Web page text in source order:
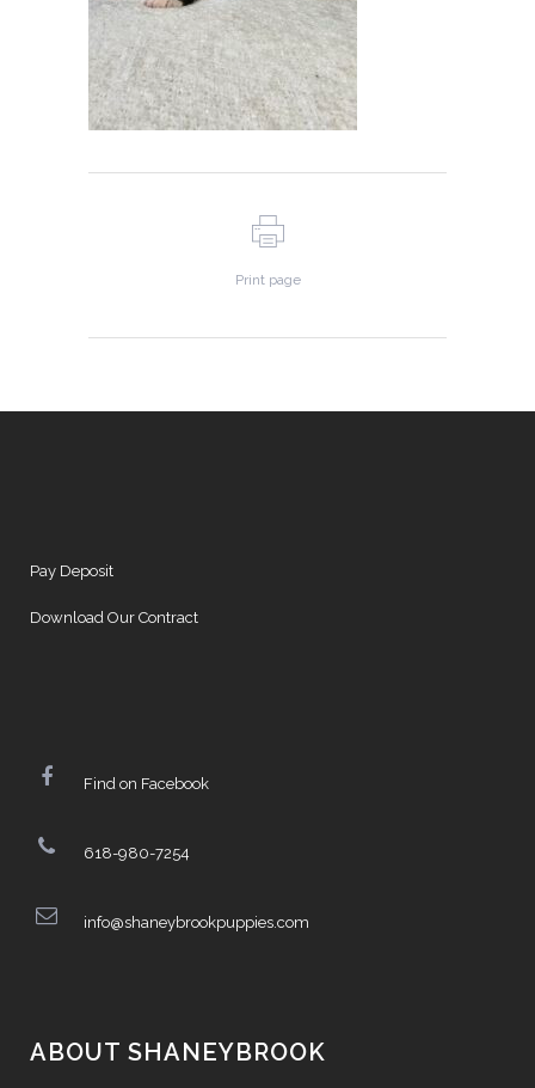
Print page
Pay Deposit
Download Our Contract
Find on Facebook
618-980-7254
info@shaneybrookpuppies.com
ABOUT SHANEYBROOK